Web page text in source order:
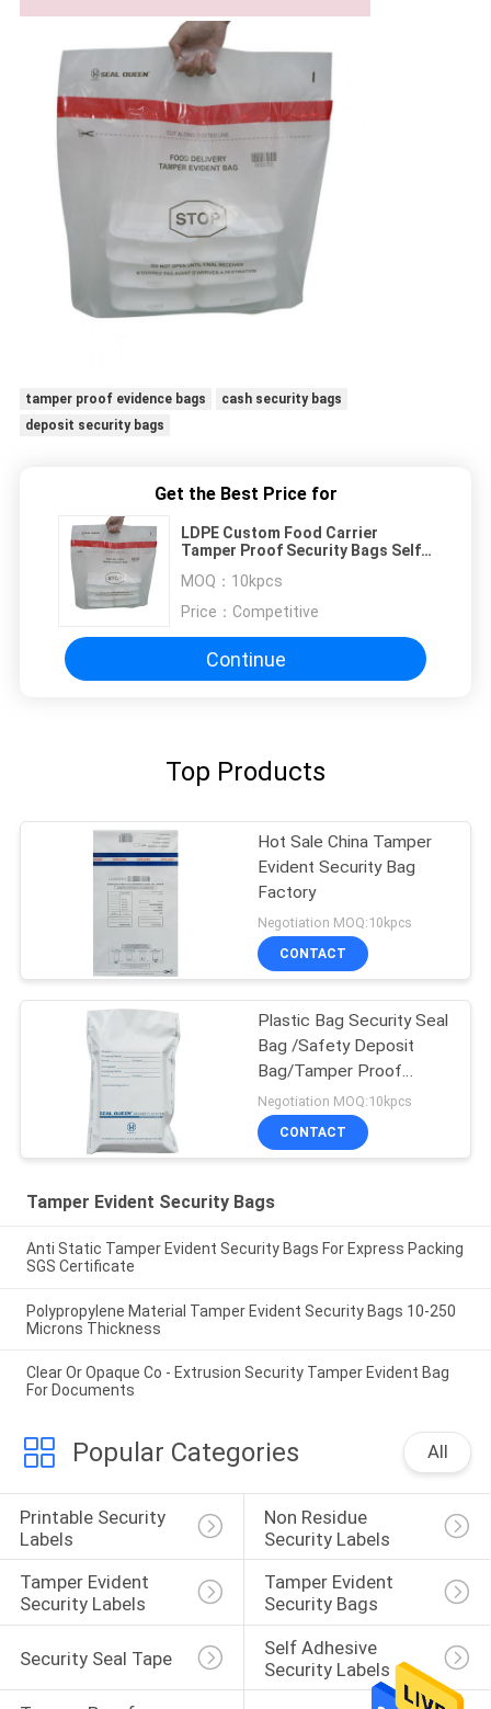
tamper proof evidence bags
cash security bags
deposit security bags
Get the Best Price for
LDPE Custom Food Carrier
Tamper Proof Security Bags Self
MOQ： 10kpcs
Price： Competitive
Continue
Top Products
Hot Sale China Tamper
Evident Security Bag
Factory
Negotiation MOQ:10kpcs
CONTACT
Plastic Bag Security Seal
Bag /Safety Deposit
Bag/Tamper Proof
Deposit Bags
Negotiation MOQ:10kpcs
CONTACT
Tamper Evident Security Bags
Anti Static Tamper Evident Security Bags For Express Packing
SGS Certificate
Polypropylene Material Tamper Evident Security Bags 10-250
Microns Thickness
Clear Or Opaque Co - Extrusion Security Tamper Evident Bag
For Documents
Popular Categories All
Printable Security
Labels
Non Residue
Security Labels
Tamper Evident
Security Labels
Tamper Evident
Security Bags
Security Seal Tape
Self Adhesive
Security Labels